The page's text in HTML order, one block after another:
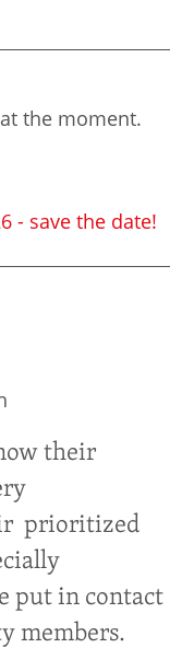
the moment.
- save the date!
their
prioritized
put in contact
members.